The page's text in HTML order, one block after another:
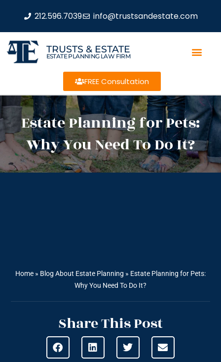
212.596.7039 info@trustsandestate.com
TRUSTS & ESTATE
ESTATE PLANNING LAW FIRM
FREE Consultation
Estate Planning for Pets:
Why You Need To Do It?
Home » Blog About Estate Planning » Estate Planning for Pets:
Why You Need To Do It?
Share This Post